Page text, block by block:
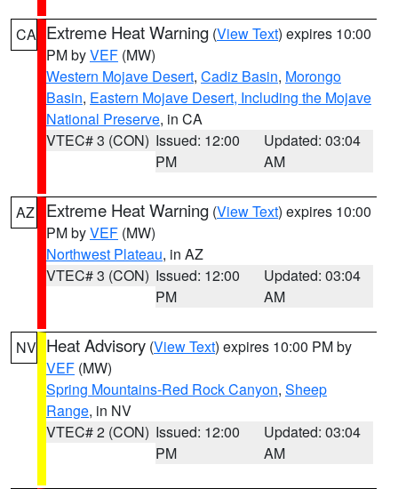
CA Extreme Heat Warning (View Text) expires 10:00
PM byVEF (MW)
Western Mojave Desert, Cadiz Basin, Morongo
Basin, Eastern Mojave Desert, Including the Mojave
National Preserve, in CA
VTEC# 3 (CON) Issued: 12:00
PM
Updated: 03:04
AM
AZ Extreme Heat Warning (View Text) expires 10:00
PM byVEF (MW)
Northwest Plateau, in AZ
VTEC# 3 (CON) Issued: 12:00
PM
Updated: 03:04
AM
NV Heat Advisory (View Text) expires 10:00 PM by
VEF (MW)
Spring Mountains-Red Rock Canyon, Sheep
Range, in NV
VTEC# 2 (CON) Issued: 12:00
PM
Updated: 03:04
AM